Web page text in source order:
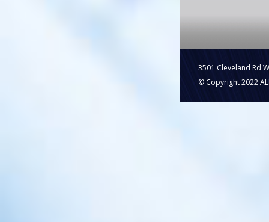
3501 Cleveland Rd
© Copyright 2022